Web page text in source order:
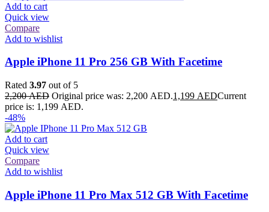
Add to cart
Quick view
Compare
Add to wishlist
Apple iPhone 11 Pro 256 GB With Facetime
Rated 3.97 out of 5
2,200AED Original price was: 2,200 AED.1,199 AEDCurrent
price is: 1,199 AED.
-48%
Add to cart
Quick view
Compare
Add to wishlist
Apple iPhone 11 Pro Max 512 GB With Facetime